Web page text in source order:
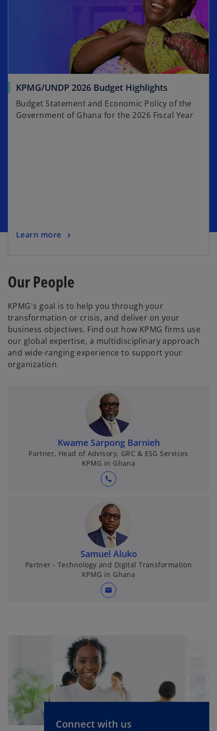
KPMG/UNDP 2026 Budget Highlights
Budget Statement and Economic Policy of the
Government of Ghana for the 2026 Fiscal Year
Learn more
Our People
KPMG's goal is to help you through your
transformation or crisis, and deliver on your
business objectives. Find out how KPMG firms use
our global expertise, a multidisciplinary approach
and wide-ranging experience to support your
organization.
Kwame Sarpong Barnieh
Partner, Head of Advisory, GRC & ESG Services
KPMG in Ghana
call
Samuel Aluko
Partner - Technology and Digital Transformation
KPMG in Ghana
mail
Connect with us